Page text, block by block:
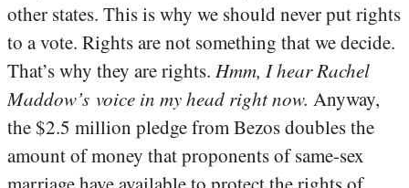
other states. This is why we should never put rights
to a vote. Rights are not something that we decide.
That’s why they are rights. Hmm, I hear Rachel
Maddow’s voice in my head right now. Anyway,
the $2.5 million pledge from Bezos doubles the
amount of money that proponents of same-sex